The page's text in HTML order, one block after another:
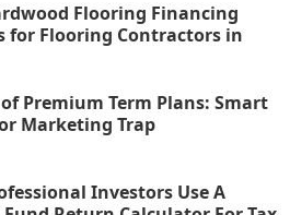
Flooring Financing
for Flooring Contractors in
Premium Term Plans: Smart
Marketing Trap
Investors Use A